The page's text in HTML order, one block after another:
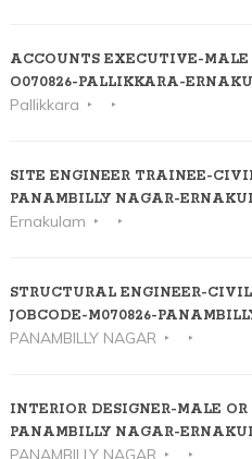
ACCOUNTS EXECUTIVE-MALE
O070826-PALLIKKARA-
Pallikkara
SITE ENGINEER TRAINEE-
PANAMBILLY NAGAR-
Ernakulam
STRUCTURAL ENGINEER-
JOBCODE-M070826-
PANAMBILLY NAGAR
INTERIOR DESIGNER-MALE
PANAMBILLY NAGAR-
PANAMBILLY NAGAR